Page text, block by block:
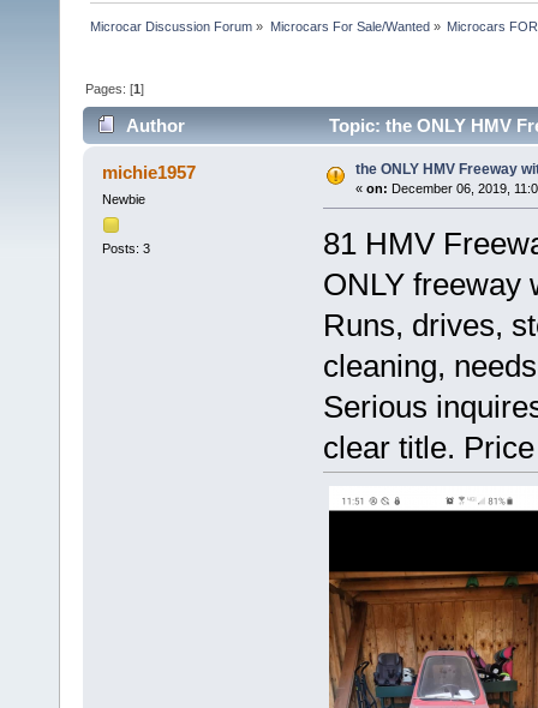
Microcar Discussion Forum » Microcars For Sale/Wanted» Microcars
Pages: [1]
Author Topic: the ONLY HMV
michie1957
Newbie
Posts: 3
the ONLY HMV Freeway
« on: December 06, 2019,
81 HMV
ONLY freeway
Runs, drives,
cleaning,
Serious
clear title.